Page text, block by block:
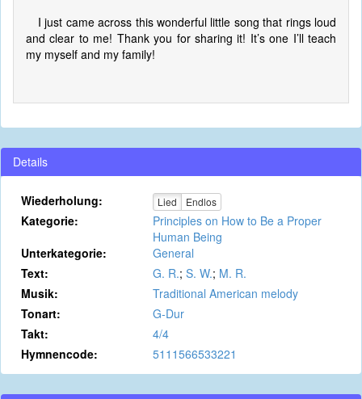
I just came across this wonderful little song that rings loud
and clear to me! Thank you for sharing it! It’s one I’ll teach
my myself and my family!
Details
Wiederholung: Lied Endlos
Kategorie:
Principles on How to Be a Proper
Human Being
Unterkategorie:
General
Text:
G. R.; S. W.; M. R.
Musik:
Traditional American melody
Tonart:
G-Dur
Takt:
4/4
Hymnencode:
5111566533221